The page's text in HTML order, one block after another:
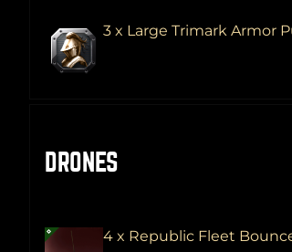
3 x Large Trimark Armor
DRONES
4 x Republic Fleet